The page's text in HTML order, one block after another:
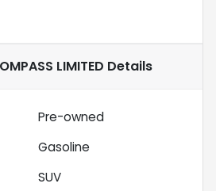
LIMITED Details
Pre-owned
Gasoline
SUV